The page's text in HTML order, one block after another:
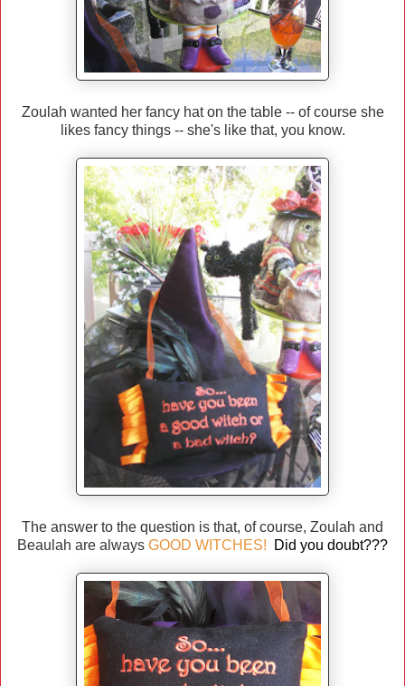
Zoulah wanted her fancy hat on the table -- of course she
likes fancy things -- she's like that, you know.
The answer to the question is that, of course, Zoulah and
Beaulah are always GOOD WITCHES! Did you doubt???